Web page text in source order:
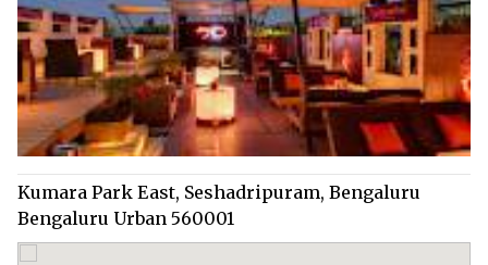
Kumara Park East, Seshadripuram, Bengaluru
Bengaluru Urban 560001